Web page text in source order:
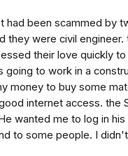
had been scammed by
they were civil
their love quickly
going to work in a
money to buy some
internet access. the
wanted me to log in
to some people. I